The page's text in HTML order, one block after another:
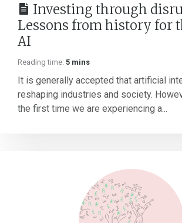
Investing through
Lessons from history for
AI
Reading time: 5 mins
It is generally accepted that artificial
reshaping industries and society.
the first time we are experiencing a...